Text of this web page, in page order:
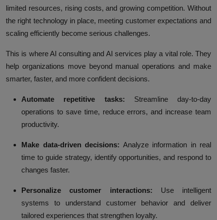
limited resources, rising costs, and growing competition. Without
the right technology in place, meeting customer expectations and
scaling efficiently become serious challenges.
This is where AI consulting and AI services play a vital role. They
help organizations move beyond manual operations and make
smarter, faster, and more confident decisions.
Automate repetitive tasks: Streamline day-to-day
operations to save time, reduce errors, and increase team
productivity.
Make data-driven decisions: Analyze information in real
time to guide strategy, identify opportunities, and respond to
changes faster.
Personalize customer interactions: Use intelligent
systems to understand customer behavior and deliver
tailored experiences that strengthen loyalty.